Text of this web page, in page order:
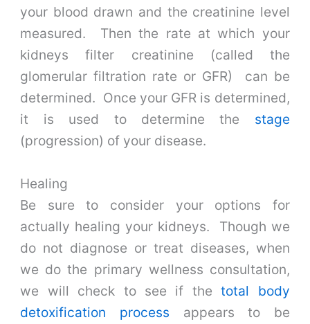
your blood drawn and the creatinine level
measured. Then the rate at which your
kidneys filter creatinine (called the
glomerular filtration rate or GFR) can be
determined. Once your GFR is determined,
it is used to determine the stage
(progression) of your disease.
Healing
Be sure to consider your options for
actually healing your kidneys. Though we
do not diagnose or treat diseases, when
we do the primary wellness consultation,
we will check to see if thetotal body
detoxification process appears to be